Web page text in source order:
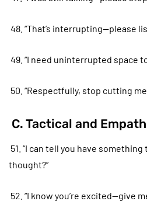
48. “That’s interrupting—please
49. “I need uninterrupted space
50. “Respectfully, stop cutting
C. Tactical and
51. “I can tell you have
thought?”
52. “I know you’re excited—give